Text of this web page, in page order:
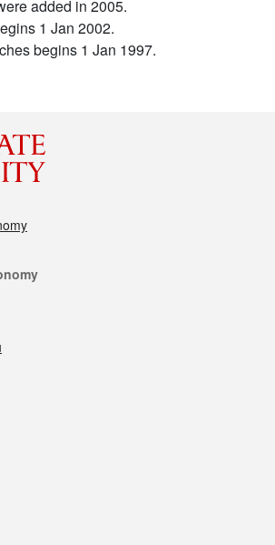
added in 2005.
1 Jan 2002.
begins 1 Jan 1997.